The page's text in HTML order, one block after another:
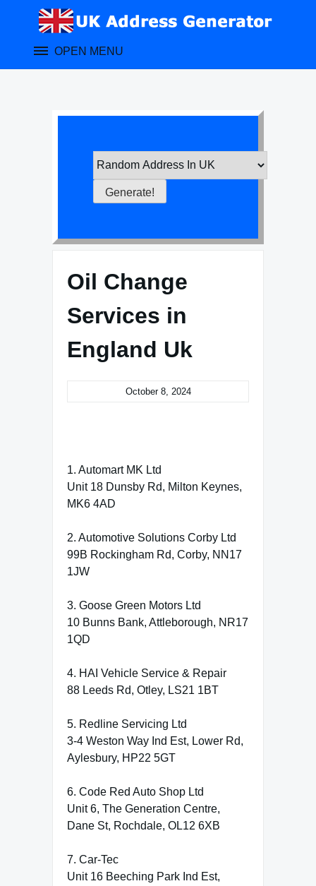
OPEN MENU
Oil Change
Services in
England Uk
October 8, 2024
1. Automart MK Ltd
Unit 18 Dunsby Rd, Milton Keynes,
MK6 4AD
2. Automotive Solutions Corby Ltd
99B Rockingham Rd, Corby, NN17
1JW
3. Goose Green Motors Ltd
10 Bunns Bank, Attleborough, NR17
1QD
4. HAI Vehicle Service & Repair
88 Leeds Rd, Otley, LS21 1BT
5. Redline Servicing Ltd
3-4 Weston Way Ind Est, Lower Rd,
Aylesbury, HP22 5GT
6. Code Red Auto Shop Ltd
Unit 6, The Generation Centre,
Dane St, Rochdale, OL12 6XB
7. Car-Tec
Unit 16 Beeching Park Ind Est,